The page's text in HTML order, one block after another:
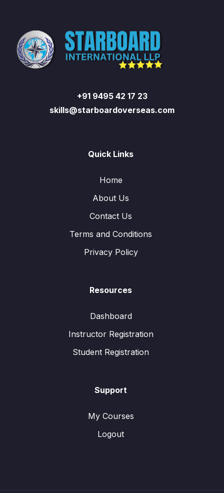
+91 9495 42 17 23
skills@starboardoverseas.com
Quick Links
Home
About Us
Contact Us
Terms and Conditions
Privacy Policy
Resources
Dashboard
Instructor Registration
Student Registration
Support
My Courses
Logout